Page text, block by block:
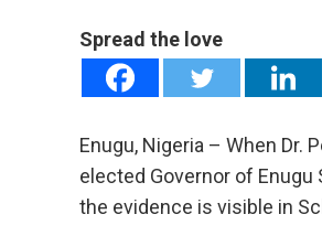
Spread the love
Enugu, Nigeria – When
elected Governor of Enugu
the evidence is visible in